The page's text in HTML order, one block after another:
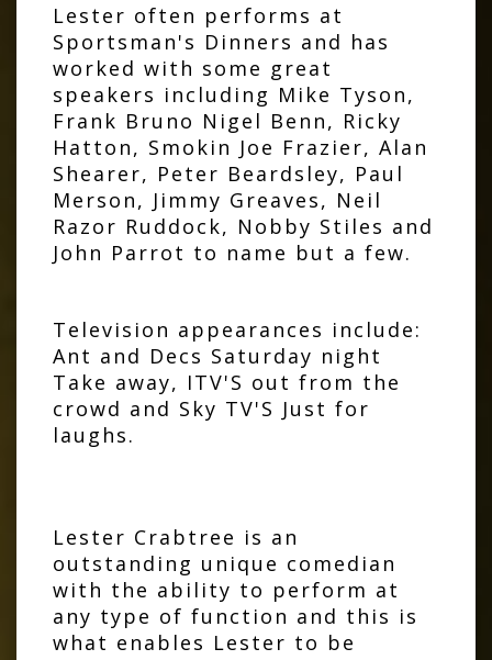
Lester often performs at
Sportsman's Dinners and has
worked with some great
speakers including Mike Tyson,
Frank Bruno Nigel Benn, Ricky
Hatton, Smokin Joe Frazier, Alan
Shearer, Peter Beardsley, Paul
Merson, Jimmy Greaves, Neil
Razor Ruddock, Nobby Stiles and
John Parrot to name but a few.
Television appearances include:
Ant and Decs Saturday night
Take away, ITV'S out from the
crowd and Sky TV'S Just for
laughs.
Lester Crabtree is an
outstanding unique comedian
with the ability to perform at
any type of function and this is
what enables Lester to be